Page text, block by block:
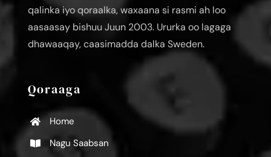
qalinka iyo qoraalka, waxaana si rasmi ah loo
aasaasay bishuu Juun 2003. Ururka oo lagaga
dhawaaqay, caasimadda dalka Sweden.
Qoraaga
Home
Nagu Saabsan